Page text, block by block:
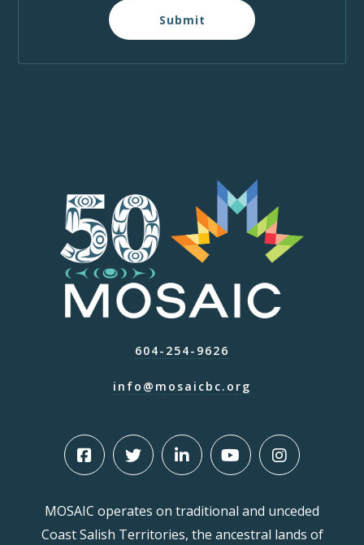
Submit
604-254-9626
info@mosaicbc.org
MOSAIC operates on traditional and unceded
Coast Salish Territories, the ancestral lands of